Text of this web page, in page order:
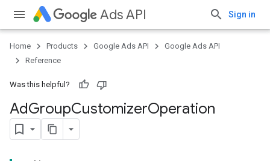
Ads API Sign in
Home Products Google Ads API
Google Ads API
Reference
Was this helpful?
AdGroupCustomizerOperation